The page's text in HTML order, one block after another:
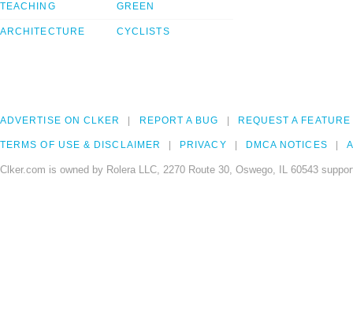
TEACHING
ARCHITECTURE
GREEN
CYCLISTS
ADVERTISE ON CLKER REPORT A BUG REQUEST A FEATURE
TERMS OF USE & DISCLAIMER PRIVACY DMCA NOTICES
Clker.com is owned by Rolera LLC, 2270 Route 30, Oswego, IL 60543